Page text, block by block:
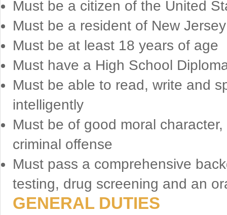
Must be a citizen of the United
Must be a resident of New
Must be at least 18 years of age
Must have a High School
Must be able to read, write and
intelligently
Must be of good moral
criminal offense
Must pass a comprehensive
testing, drug screening and an
GENERAL DUTIES